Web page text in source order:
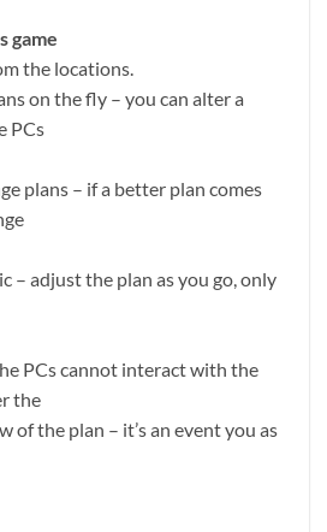
game
the locations.
on the fly – you can alter a
PCs
plans – if a better plan comes
– adjust the plan as you go, only
PCs cannot interact with the
the
of the plan – it’s an event you as